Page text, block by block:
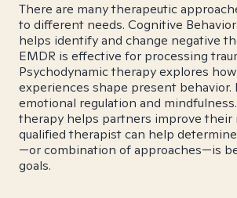
There are many therapeutic
to different needs. Cognitive
helps identify and change negative
EMDR is effective for processing
Psychodynamic therapy explores
experiences shape present behavior.
emotional regulation and
therapy helps partners improve their
qualified therapist can help
—or combination of approaches—is
goals.